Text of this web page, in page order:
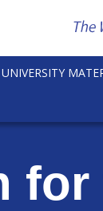
UNIVERSITY